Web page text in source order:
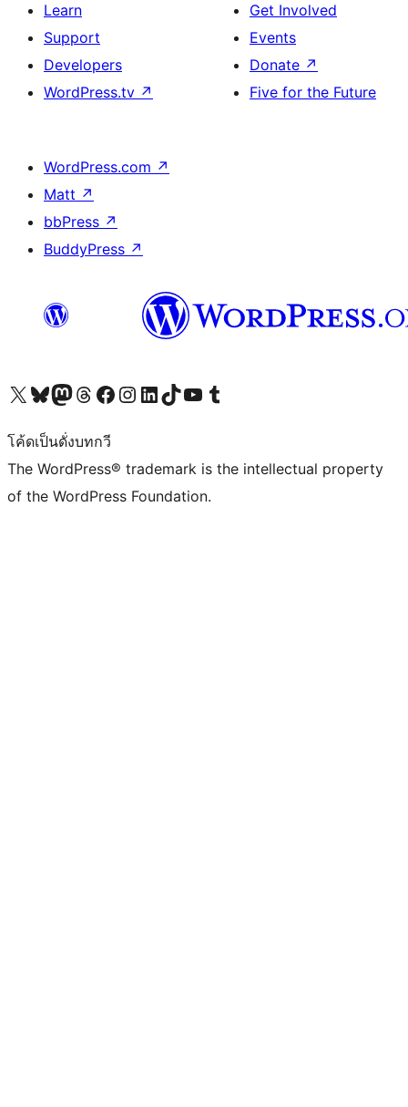
Learn
Support
Developers
WordPress.tv ↗
Get Involved
Events
Donate ↗
Five for the Future
WordPress.com ↗
Matt ↗
bbPress ↗
BuddyPress ↗
Visit our X (formerly Twitter) account
Visit our Bluesky account
Visit our Mastodon account
Visit our Threads account
Visit our Facebook page
Visit our Instagram account
Visit our LinkedIn account
Visit our TikTok account
Visit our YouTube channel
Visit our Tumblr account
โค้ดเป็นดั่งบทกวี
The WordPress® trademark is the intellectual property
of the WordPress Foundation.